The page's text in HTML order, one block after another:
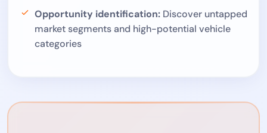
Opportunity identification:Discover untapped
market segments and high-potential vehicle
categories